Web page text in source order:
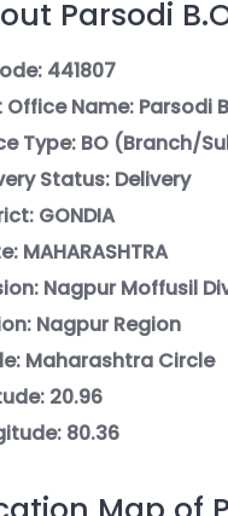
Parsodi
441807
Office Name: Parsodi
Type: BO (Branch/
Status: Delivery
GONDIA
MAHARASHTRA
Nagpur Moffusil
Nagpur Region
Maharashtra Circle
20.96
80.36